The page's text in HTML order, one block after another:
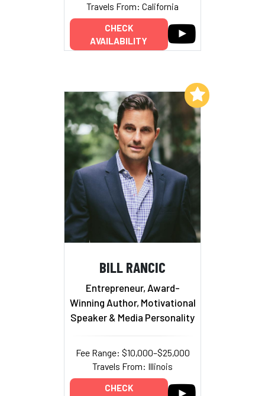
Travels From: California
CHECK
AVAILABILITY
BILL RANCIC
Entrepreneur, Award-
Winning Author, Motivational
Speaker & Media Personality
Fee Range: $10,000–$25,000
Travels From: Illinois
CHECK
Add to My List